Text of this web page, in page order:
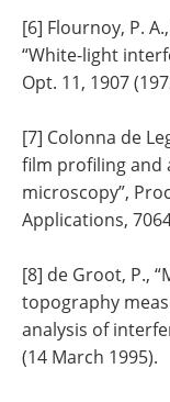
[6] Flournoy, P.
“White-light
Opt. 11, 1907
[7] Colonna de
film profiling and
microscopy”,
Applications,
[8] de Groot, P.,
topography
analysis of
(14 March 1995).